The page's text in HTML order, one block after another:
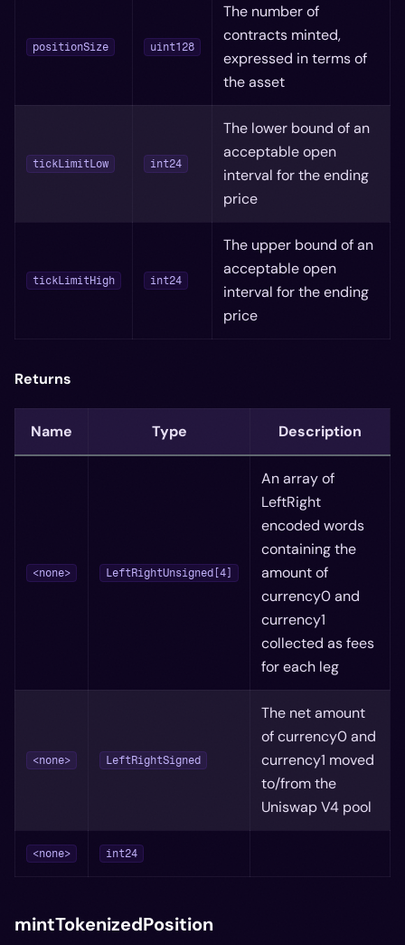
positionSize uint128
The number of
contracts minted,
expressed in terms of
the asset
tickLimitLow int24
The lower bound of an
acceptable open
interval for the ending
price
tickLimitHigh int24
The upper bound of an
acceptable open
interval for the ending
price
Returns
Name Type Description
<none> LeftRightUnsigned[4]
An array of
LeftRight
encoded words
containing the
amount of
currency0 and
currency1
collected as fees
for each leg
<none> LeftRightSigned
The net amount
of currency0 and
currency1 moved
to/from the
Uniswap V4 pool
<none> int24
mintTokenizedPosition